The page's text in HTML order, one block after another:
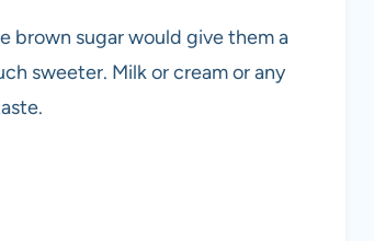
brown sugar would give them a
sweeter. Milk or cream or any